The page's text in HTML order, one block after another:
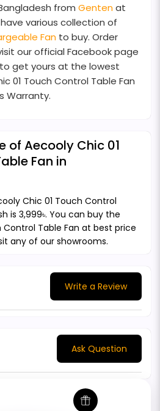
from Gentenat
various collection of
Fan to buy. Order
our official Facebook page
get yours at the lowest
01 Touch Control Table Fan
Warranty.
of Aecooly Chic 01
Fan in
Chic 01 Touch Control
is 3,999৳. You can buy the
Control Table Fan at best price
any of our showrooms.
Write a Review
Ask Question